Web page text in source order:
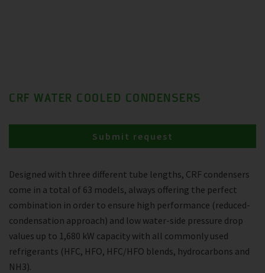
CRF WATER COOLED CONDENSERS
Designed with three different tube lengths, CRF condensers
come in a total of 63 models, always offering the perfect
combination in order to ensure high performance (reduced-
condensation approach) and low water-side pressure drop
values up to 1,680 kW capacity with all commonly used
refrigerants (HFC, HFO, HFC/HFO blends, hydrocarbons and
NH3).
Submit request